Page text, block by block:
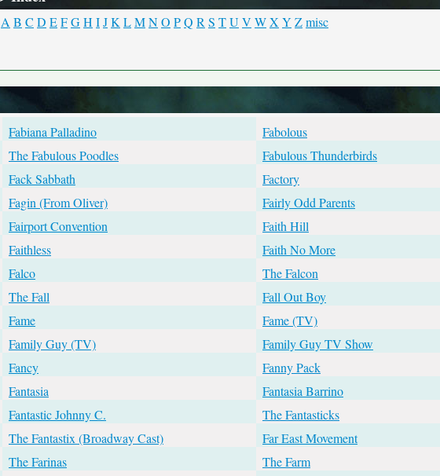
A B C D EFGH IJK LMNO PQ R S TU V WX Y Zmisc
Fabiana Palladino
Fabolous
The Fabulous Poodles
Fabulous Thunderbirds
Fack Sabbath
Factory
Fagin (From Oliver)
Fairly Odd Parents
Fairport Convention
Faith Hill
Faithless
Faith No More
Falco
The Falcon
The Fall
Fall Out Boy
Fame
Fame (TV)
Family Guy (TV)
Family Guy TV Show
Fancy
Fanny Pack
Fantasia
Fantasia Barrino
Fantastic Johnny C.
The Fantasticks
The Fantastix (Broadway Cast)
Far East Movement
The Farinas
The Farm